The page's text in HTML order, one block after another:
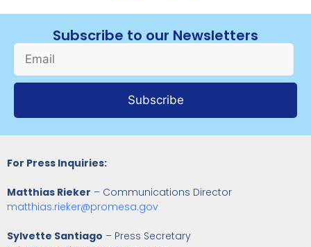
Subscribe to our Newsletters
Subscribe
For Press Inquiries:
Matthias Rieker – Communications Director
matthias.rieker@promesa.gov
Sylvette Santiago – Press Secretary